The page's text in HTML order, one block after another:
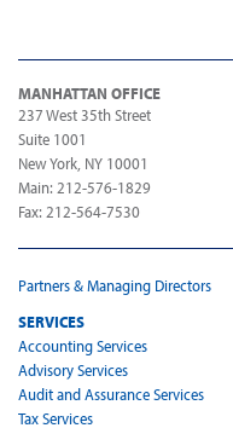
MANHATTAN OFFICE
237 West 35th Street
Suite 1001
New York, NY 10001
Main: 212-576-1829
Fax: 212-564-7530
Partners & Managing Directors
SERVICES
Accounting Services
Advisory Services
Audit and Assurance Services
Tax Services